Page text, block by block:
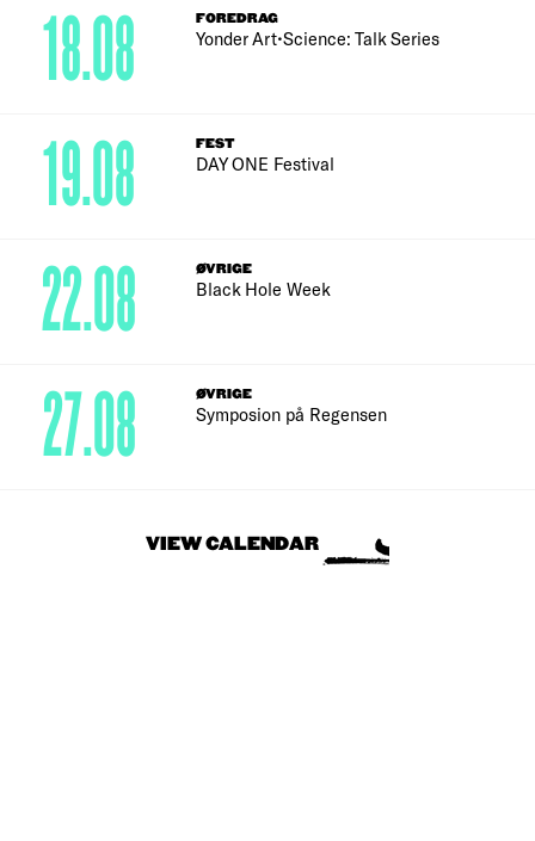
FOREDRAG
Yonder Art•Science: Talk Series
18.08
FEST
DAY ONE Festival
19.08
ØVRIGE
Black Hole Week
22.08
ØVRIGE
Symposion på Regensen
27.08
VIEW CALENDAR